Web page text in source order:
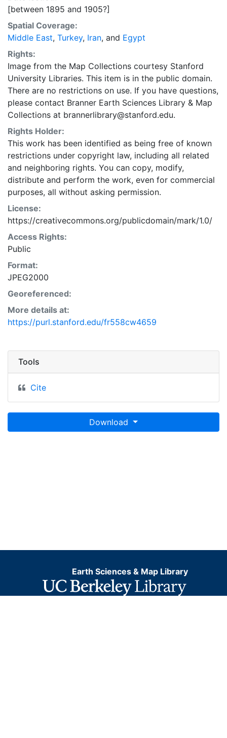
[between 1895 and 1905?]
Spatial Coverage:
Middle East, Turkey, Iran, and Egypt
Rights:
Image from the Map Collections courtesy Stanford
University Libraries. This item is in the public domain.
There are no restrictions on use. If you have questions,
please contact Branner Earth Sciences Library & Map
Collections at brannerlibrary@stanford.edu.
Rights Holder:
This work has been identified as being free of known
restrictions under copyright law, including all related
and neighboring rights. You can copy, modify,
distribute and perform the work, even for commercial
purposes, all without asking permission.
License:
https://creativecommons.org/publicdomain/mark/1.0/
Access Rights:
Public
Format:
JPEG2000
Georeferenced:
More details at:
https://purl.stanford.edu/fr558cw4659
Tools
Cite
Download
Earth Sciences & Map Library